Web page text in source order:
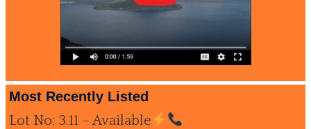
Most Recently Listed
Lot No: 3.11 – Available